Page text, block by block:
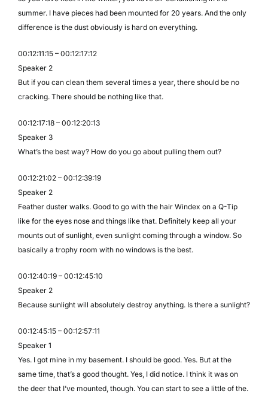
summer. I have pieces had been mounted for 20 years. And the only
difference is the dust obviously is hard on everything.
00:12:11:15 – 00:12:17:12
Speaker 2
But if you can clean them several times a year, there should be no
cracking. There should be nothing like that.
00:12:17:18 – 00:12:20:13
Speaker 3
What’s the best way? How do you go about pulling them out?
00:12:21:02 – 00:12:39:19
Speaker 2
Feather duster walks. Good to go with the hair Windex on a Q-Tip
like for the eyes nose and things like that. Definitely keep all your
mounts out of sunlight, even sunlight coming through a window. So
basically a trophy room with no windows is the best.
00:12:40:19 – 00:12:45:10
Speaker 2
Because sunlight will absolutely destroy anything. Is there a sunlight?
00:12:45:15 – 00:12:57:11
Speaker 1
Yes. I got mine in my basement. I should be good. Yes. But at the
same time, that’s a good thought. Yes, I did notice. I think it was on
the deer that I’ve mounted, though. You can start to see a little of the.